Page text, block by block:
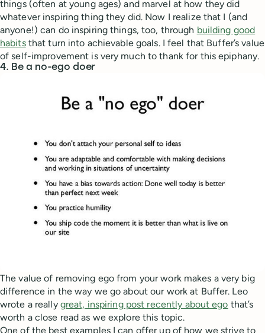
things (often at young ages) and marvel at how they did
whatever inspiring thing they did. Now I realize that I (and
anyone!) can do inspiring things, too, through building good
habitsthat turn into achievable goals. I feel that Buffer’s value
of self-improvement is very much to thank for this epiphany.
4. Be a no-ego doer
The value of removing ego from your work makes a very big
difference in the way we go about our work at Buffer. Leo
wrote a really great, inspiring post recently about ego that’s
worth a close read as we explore this topic.
One of the best examples I can offer up of how we strive to